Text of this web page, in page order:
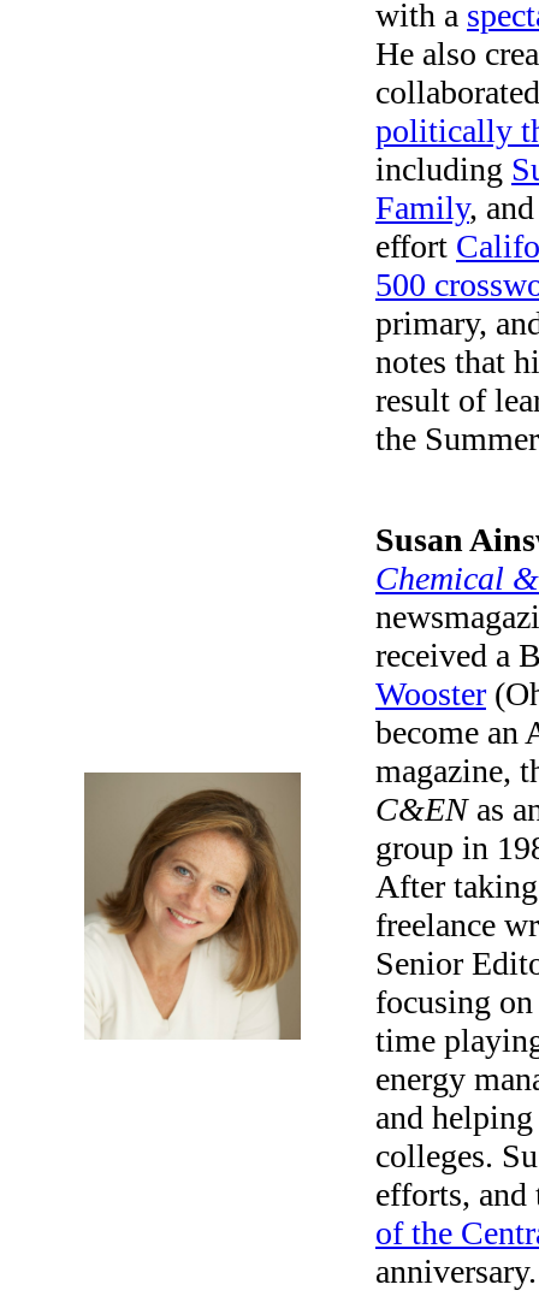
with a
He also
politically
including
Family,
effort
500
primary,
notes that
result of
the
Susan
Chemical
received a
Wooster
become an
magazine,
C&ENas
group in
After
freelance
Senior
focusing
time
energy
and
colleges.
efforts, and
of the
anniversary.